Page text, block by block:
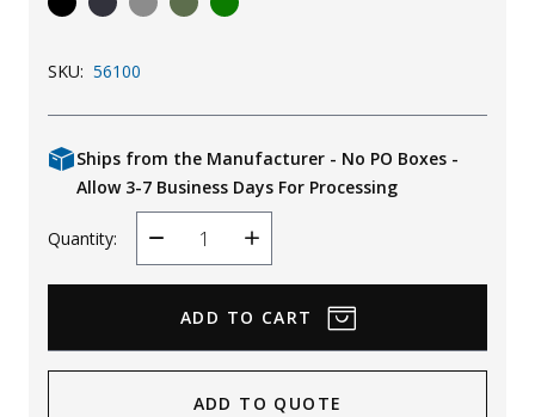
KId's Clothing
SKU: 56100
Ships from the Manufacturer - No PO Boxes -
Allow 3-7 Business Days For Processing
Quantity:
Decrease
Quantity
Increase
Quantity
ADD TO QUOTE